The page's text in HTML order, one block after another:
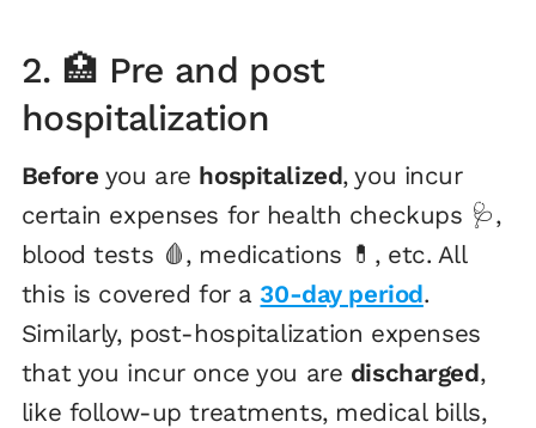
2. 🏥 Pre and post
hospitalization
Before you are hospitalized, you incur
certain expenses for health checkups 🩺,
blood tests 🩸, medications 💊, etc. All
this is covered for a 30-day period.
Similarly, post-hospitalization expenses
that you incur once you are discharged,
like follow-up treatments, medical bills,